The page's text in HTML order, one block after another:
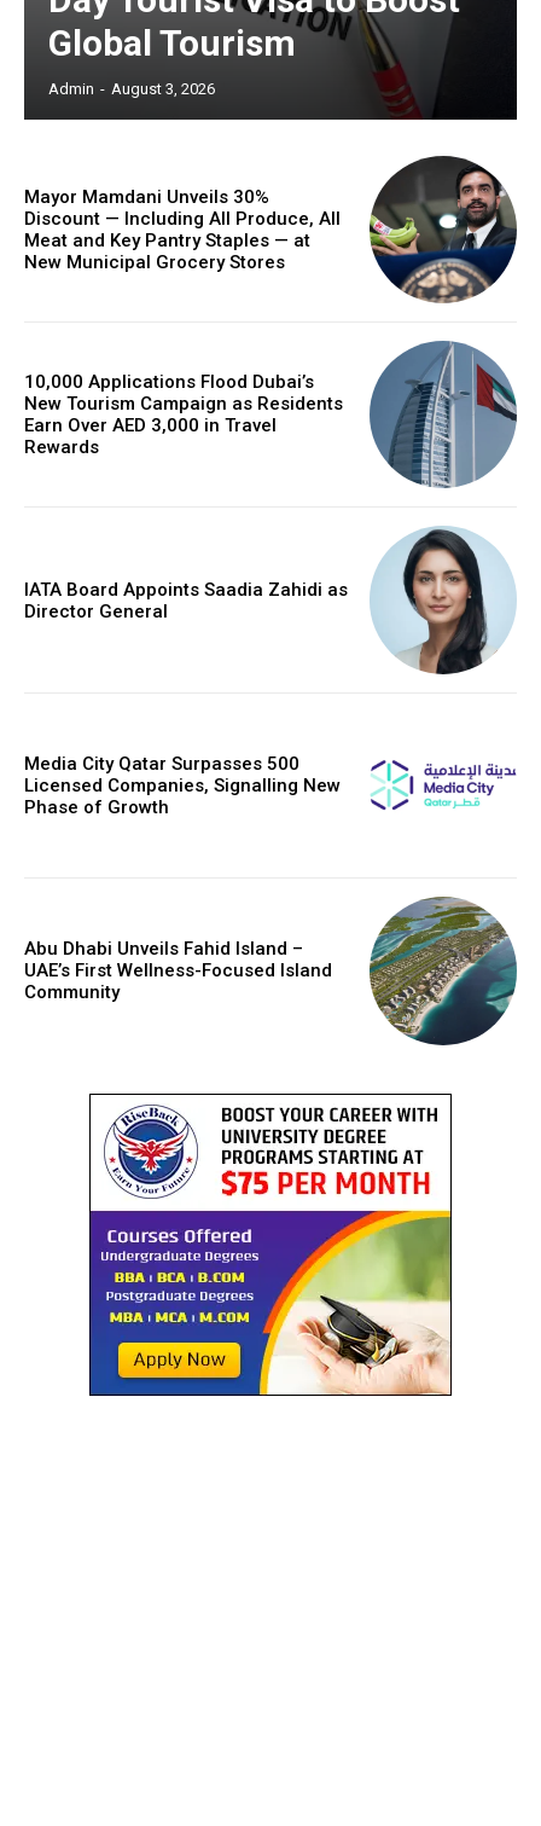
Global Tourism
Admin - August 3, 2026
Mayor Mamdani Unveils 30%
Discount — Including All Produce, All
Meat and Key Pantry Staples — at
New Municipal Grocery Stores
10,000 Applications Flood Dubai’s
New Tourism Campaign as Residents
Earn Over AED 3,000 in Travel
Rewards
IATA Board Appoints Saadia Zahidi as
Director General
Media City Qatar Surpasses 500
Licensed Companies, Signalling New
Phase of Growth
Abu Dhabi Unveils Fahid Island –
UAE’s First Wellness-Focused Island
Community